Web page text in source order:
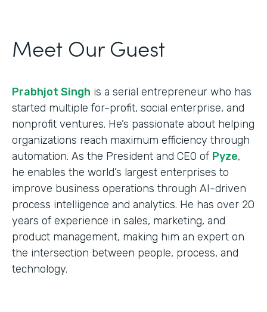
Meet Our Guest
Prabhjot Singh is a serial entrepreneur who has
started multiple for-profit, social enterprise, and
nonprofit ventures. He’s passionate about helping
organizations reach maximum efficiency through
automation. As the President and CEO of Pyze,
he enables the world’s largest enterprises to
improve business operations through AI-driven
process intelligence and analytics. He has over 20
years of experience in sales, marketing, and
product management, making him an expert on
the intersection between people, process, and
technology.